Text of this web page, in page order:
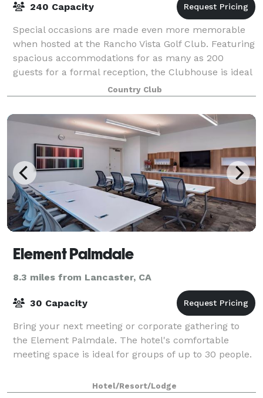
240 Capacity
Special occasions are made even more memorable
when hosted at the Rancho Vista Golf Club. Featuring
spacious accommodations for as many as 200
guests for a formal reception, the Clubhouse is ideal
for post-tournament receptions, holiday par
Country Club
Element Palmdale
8.3 miles from Lancaster, CA
30 Capacity
Bring your next meeting or corporate gathering to
the Element Palmdale. The hotel's comfortable
meeting space is ideal for groups of up to 30 people.
Hotel/Resort/Lodge